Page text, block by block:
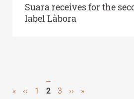
Suara receives for the
label Làbora
Pagination
First
«
Previous
‹‹ Page
1
Current
2 Page
3
Next
››
Last
»